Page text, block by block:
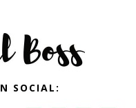
SOCIAL: